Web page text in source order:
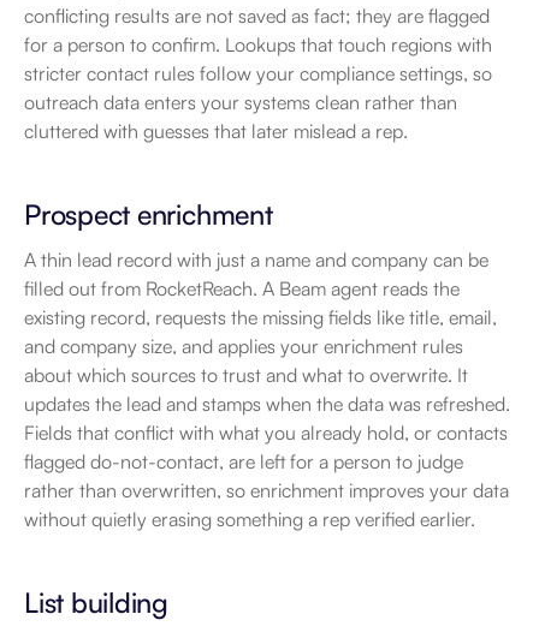
conflicting results are not saved as fact; they are flagged
for a person to confirm. Lookups that touch regions with
stricter contact rules follow your compliance settings, so
outreach data enters your systems clean rather than
cluttered with guesses that later mislead a rep.
Prospect enrichment
A thin lead record with just a name and company can be
filled out from RocketReach. A Beam agent reads the
existing record, requests the missing fields like title, email,
and company size, and applies your enrichment rules
about which sources to trust and what to overwrite. It
updates the lead and stamps when the data was refreshed.
Fields that conflict with what you already hold, or contacts
flagged do-not-contact, are left for a person to judge
rather than overwritten, so enrichment improves your data
without quietly erasing something a rep verified earlier.
List building